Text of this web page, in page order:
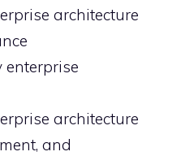
architecture
enterprise
architecture
and